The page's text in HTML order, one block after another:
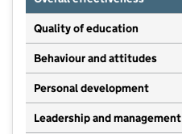
Quality of education
Behaviour and attitudes
Personal development
Leadership and management